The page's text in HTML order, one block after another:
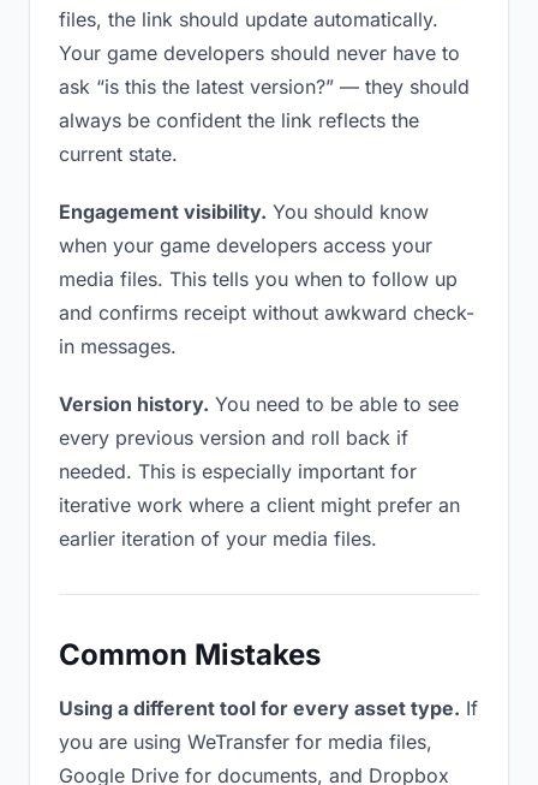
files, the link should update automatically.
Your game developers should never have to
ask “is this the latest version?” — they should
always be confident the link reflects the
current state.
Engagement visibility. You should know
when your game developers access your
media files. This tells you when to follow up
and confirms receipt without awkward check-
in messages.
Version history. You need to be able to see
every previous version and roll back if
needed. This is especially important for
iterative work where a client might prefer an
earlier iteration of your media files.
Common Mistakes
Using a different tool for every asset type. If
you are using WeTransfer for media files,
Google Drive for documents, and Dropbox